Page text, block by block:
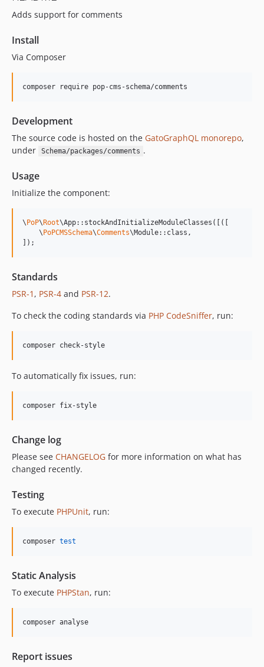
15.2.0
15.1.0
15.0.1
14.0.4
14.0.2
14.0.1
14.0.0
13.1.1
13.1.0
13.0.0
12.2.1
12.2.0
12.1.0
12.0.0
11.1.0
11.0.4
11.0.3
11.0.2
10.3.0
10.2.0
10.0.0
8.0.0
Adds support for comments
Install
Via Composer
composer require pop-cms-schema/comments
Development
The source code is hosted on the GatoGraphQL monorepo,
under
Schema/packages/comments .
Usage
Initialize the component:
\ PoP\ Root\App::stockAndInitializeModuleClasses([([
    \
PoPCMSSchema\Comments\Module::class,
]);
Standards
PSR-1 , PSR-4 and PSR-12.
To check the coding standards via PHP CodeSniffer, run:
composer check-style
To automatically fix issues, run:
composer fix-style
Change log
Please see CHANGELOG for more information on what has
changed recently.
Testing
To execute PHPUnit, run:
composer test
Static Analysis
To execute PHPStan, run:
composer analyse
Report issues